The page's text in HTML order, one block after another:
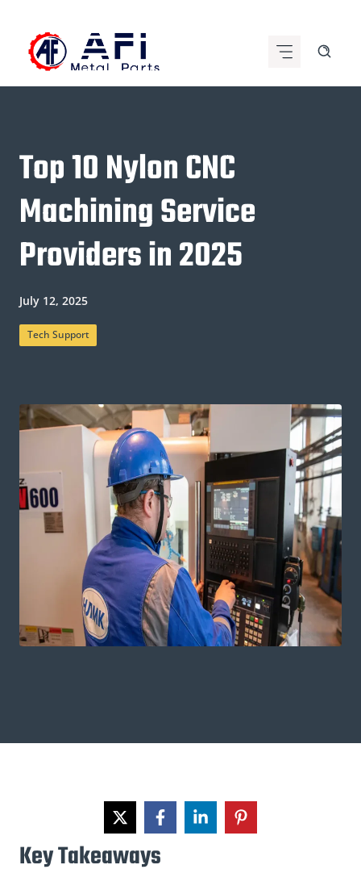
content
Top 10 Nylon CNC
Machining Service
Providers in 2025
July 12, 2025
Tech Support
Key Takeaways